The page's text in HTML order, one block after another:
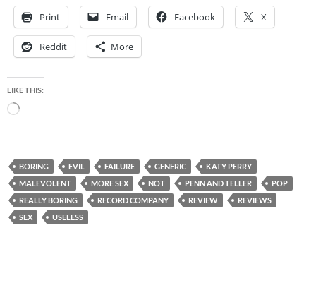
Print Email Facebook X
Reddit More
LIKE THIS:
Loading…
BORING EVIL FAILURE GENERIC
KATY PERRY
MALEVOLENT
MORE SEX NOT PENN AND TELLER
POP
REALLY BORING
RECORD COMPANY REVIEW
REVIEWS
SEX
USELESS